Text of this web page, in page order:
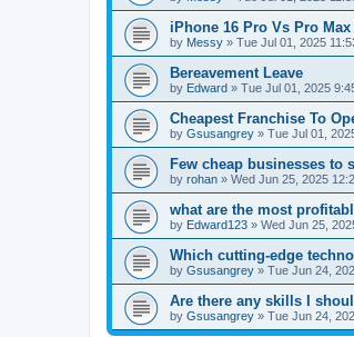
iPhone 16 Pro Vs Pro
by Messy » Tue Jul 01, 2025
Bereavement Leave
by Edward » Tue Jul 01, 2025
Cheapest Franchise To
by Gsusangrey » Tue Jul 01,
Few cheap businesses to
by rohan » Wed Jun 25, 2025
what are the most
by Edward123 » Wed Jun 25,
Which cutting-edge
by Gsusangrey » Tue Jun 24,
Are there any skills I
by Gsusangrey » Tue Jun 24,